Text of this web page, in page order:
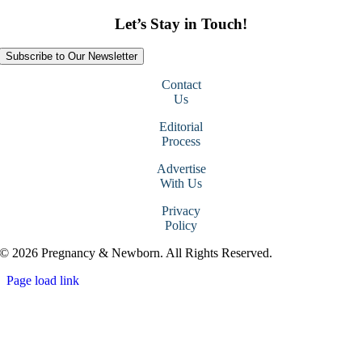
Let’s Stay in Touch!
Subscribe to Our Newsletter
Contact
Us
Editorial
Process
Advertise
With Us
Privacy
Policy
© 2026 Pregnancy & Newborn. All Rights Reserved.
Page load link